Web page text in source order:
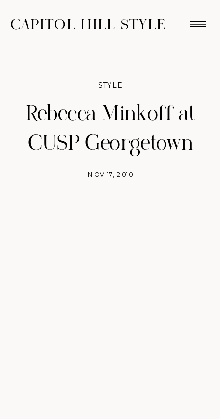
CAPITOL HILL STYLE
Rebecca Minkoff at
CUSP Georgetown
NOV 17, 2010
STYLE